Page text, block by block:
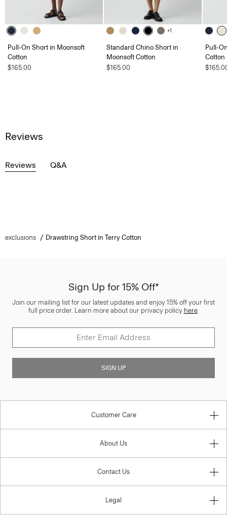
Pull-On Short in Moonsoft
Cotton
$165.00
+1
Standard Chino Short in
Moonsoft Cotton
$165.00
Pull-
Cotton
Reviews
Reviews Q&A
exclusions Drawstring Short in Terry Cotton
Sign Up for 15% Off*
Join our mailing list for our latest updates and enjoy 15% off your first
full price order. Learn more about our privacy policy here.
SIGN UP
Customer Care
About Us
Contact Us
Legal